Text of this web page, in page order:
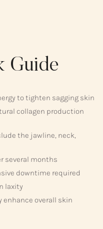
Guide
to tighten sagging skin
collagen production
the jawline, neck,
several months
downtime required
laxity
overall skin